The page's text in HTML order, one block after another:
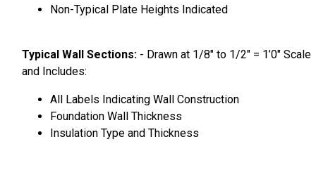
Non-Typical Plate Heights Indicated
Typical Wall Sections: - Drawn at 1/8″ to 1/2″ = 1’0″ Scale
and Includes:
All Labels Indicating Wall Construction
Foundation Wall Thickness
Insulation Type and Thickness